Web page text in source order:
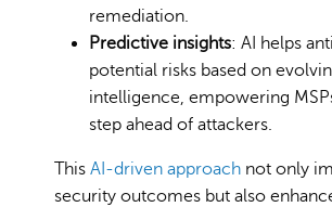
remediation.
Predictive insights: AI helps
potential risks based on
intelligence, empowering
step ahead of attackers.
This AI-driven approach not only
security outcomes but also